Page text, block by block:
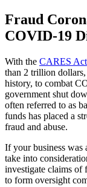
Fraud
COVID-19
With the CARES Act
than 2 trillion dollars,
history, to combat
government shut
often referred to as
funds has placed a
fraud and abuse.
If your business
take into
investigate claims of
to form oversight